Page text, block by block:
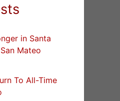
in Santa
Mateo
To All-Time